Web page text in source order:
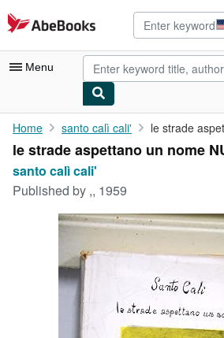
Skip to main content
AbeBooks.com
Menu
My Account
My Purchases
Art & Collectibles
Home santo calì cali' le strade
le strade aspettano un nome
santo calì cali'
Published by ,, 1959